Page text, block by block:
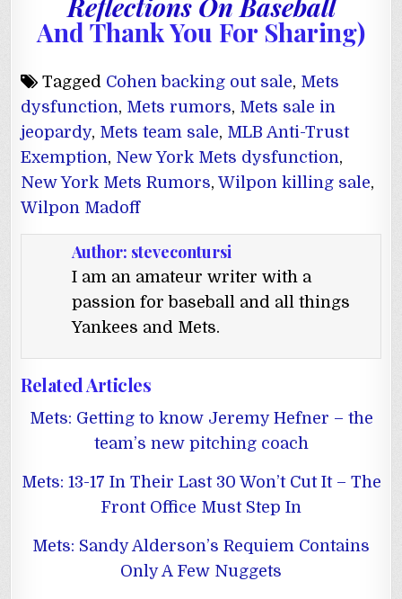
And Thank You For Sharing)
Tagged Cohen backing out sale, Mets
dysfunction, Mets rumors, Mets sale in
jeopardy, Mets team sale, MLB Anti-Trust
Exemption, New York Mets dysfunction,
New York Mets Rumors,Wilpon killing sale,
Wilpon Madoff
Author: stevecontursi
I am an amateur writer with a
passion for baseball and all things
Yankees and Mets.
Related Articles
Mets: Getting to know Jeremy Hefner – the
team’s new pitching coach
Mets: 13-17 In Their Last 30 Won’t Cut It – The
Front Office Must Step In
Mets: Sandy Alderson’s Requiem Contains
Only A Few Nuggets